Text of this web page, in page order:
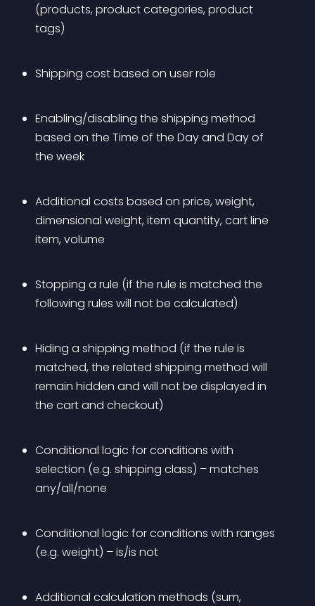
(products, product categories, product
tags)
Shipping cost based on user role
Enabling/disabling the shipping method
based on the Time of the Day and Day of
the week
Additional costs based on price, weight,
dimensional weight, item quantity, cart line
item, volume
Stopping a rule (if the rule is matched the
following rules will not be calculated)
Hiding a shipping method (if the rule is
matched, the related shipping method will
remain hidden and will not be displayed in
the cart and checkout)
Conditional logic for conditions with
selection (e.g. shipping class) – matches
any/all/none
Conditional logic for conditions with ranges
(e.g. weight) – is/is not
Additional calculation methods (sum,